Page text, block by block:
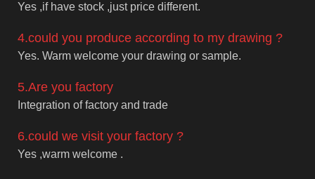
Yes ,if have stock ,just price different.
4.could you produce according to my drawing ?
Yes. Warm welcome your drawing or sample.
5.Are you factory
Integration of factory and trade
6.could we visit your factory ?
Yes ,warm welcome .